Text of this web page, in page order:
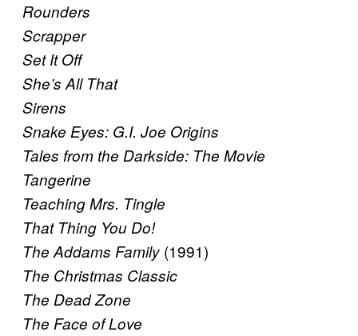
Rounders
Scrapper
Set It Off
She’s All That
Sirens
Snake Eyes: G.I. Joe Origins
Tales from the Darkside: The Movie
Tangerine
Teaching Mrs. Tingle
That Thing You Do!
The Addams Family (1991)
The Christmas Classic
The Dead Zone
The Face of Love